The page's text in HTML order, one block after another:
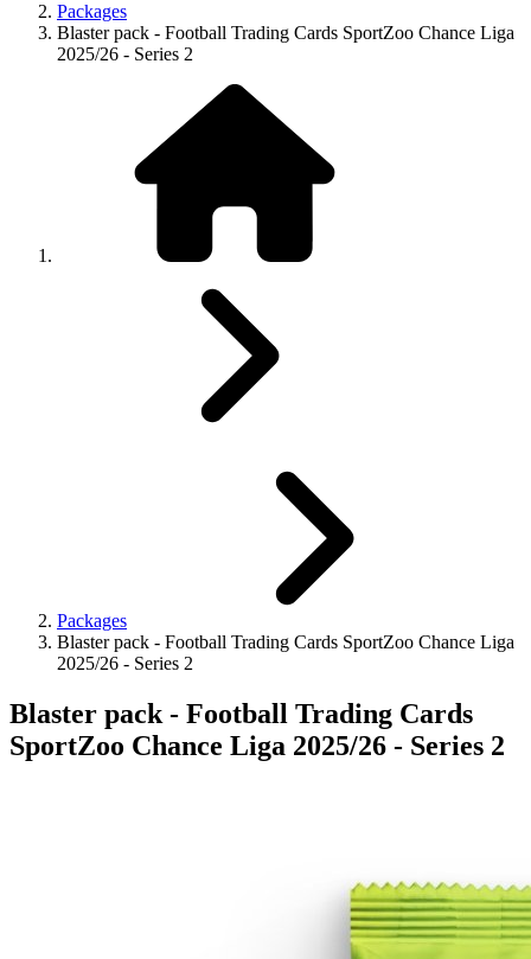
Packages
Blaster pack - Football Trading Cards SportZoo Chance Liga
2025/26 - Series 2
Packages
Blaster pack - Football Trading Cards SportZoo Chance Liga
2025/26 - Series 2
Blaster pack - Football Trading Cards
SportZoo Chance Liga 2025/26 - Series 2